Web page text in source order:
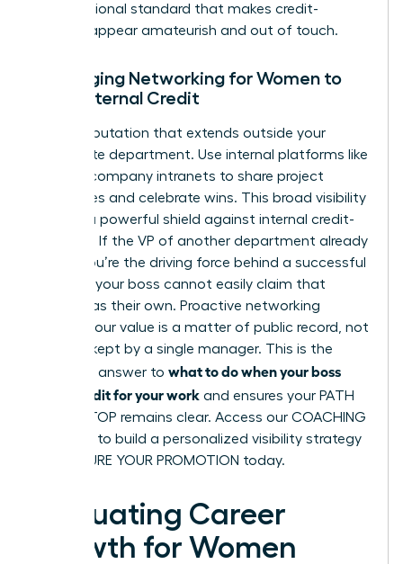
a professional standard that makes credit-
stealing appear amateurish and out of touch.
Leveraging Networking for Women to
Build External Credit
Build a reputation that extends outside your
immediate department. Use internal platforms like
Slack or company intranets to share project
milestones and celebrate wins. This broad visibility
acts as a powerful shield against internal credit-
stripping. If the VP of another department already
knows you’re the driving force behind a successful
initiative, your boss cannot easily claim that
success as their own. Proactive networking
ensures your value is a matter of public record, not
a secret kept by a single manager. This is the
definitive answer to what to do when your boss
takes credit for your work and ensures your PATH
TO THE TOP remains clear. Access our COACHING
to build a personalized visibility strategy
and SECURE YOUR PROMOTION today.
Evaluating Career
Growth for Women